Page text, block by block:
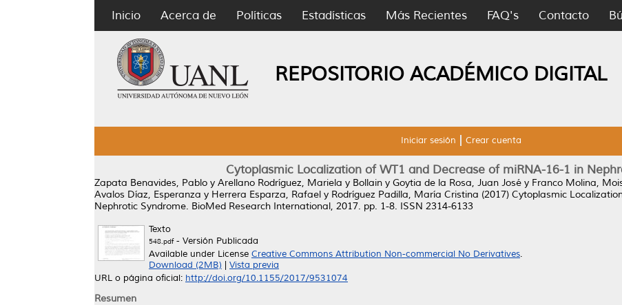
Inicio Acerca de Políticas Estadísticas Más Recientes FAQ's Contacto
REPOSITORIO ACADÉMICO DIGITAL
Iniciar sesión Crear cuenta
Cytoplasmic Localization of WT1 and Decrease of miRNA-16-1 in
Zapata Benavides, Pablo y Arellano Rodríguez, Mariela y Bollain y Goytia de la Rosa, Juan José y Franco Molina,
Avalos Díaz, Esperanza y Herrera Esparza, Rafael y Rodríguez Padilla, María Cristina (2017) Cytoplasmic
Nephrotic Syndrome. BioMed Research International, 2017. pp. 1-8. ISSN 2314-6133
Texto
548.pdf- Versión Publicada
Available under License Creative Commons Attribution Non-commercial No Derivatives.
Download (2MB)
Vista previa
URL o página oficial: http://doi.org/10.1155/2017/9531074
Resumen